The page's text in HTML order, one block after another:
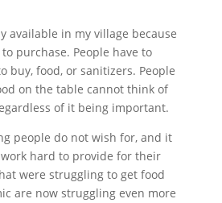
available in my village because
purchase. People have to
buy, food, or sanitizers. People
on the table cannot think of
of it being important.
people do not wish for, and it
hard to provide for their
were struggling to get food
are now struggling even more